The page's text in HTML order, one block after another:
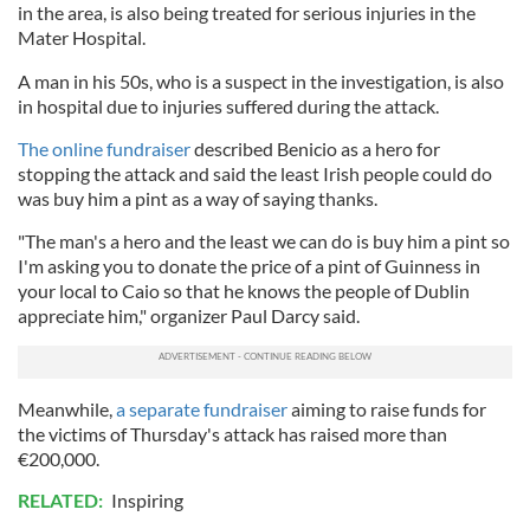
in the area, is also being treated for serious injuries in the
Mater Hospital.
A man in his 50s, who is a suspect in the investigation, is also
in hospital due to injuries suffered during the attack.
The online fundraiserdescribed Benicio as a hero for
stopping the attack and said the least Irish people could do
was buy him a pint as a way of saying thanks.
"The man's a hero and the least we can do is buy him a pint so
I'm asking you to donate the price of a pint of Guinness in
your local to Caio so that he knows the people of Dublin
appreciate him," organizer Paul Darcy said.
Meanwhile,a separate fundraiseraiming to raise funds for
the victims of Thursday's attack has raised more than
€200,000.
RELATED: Inspiring